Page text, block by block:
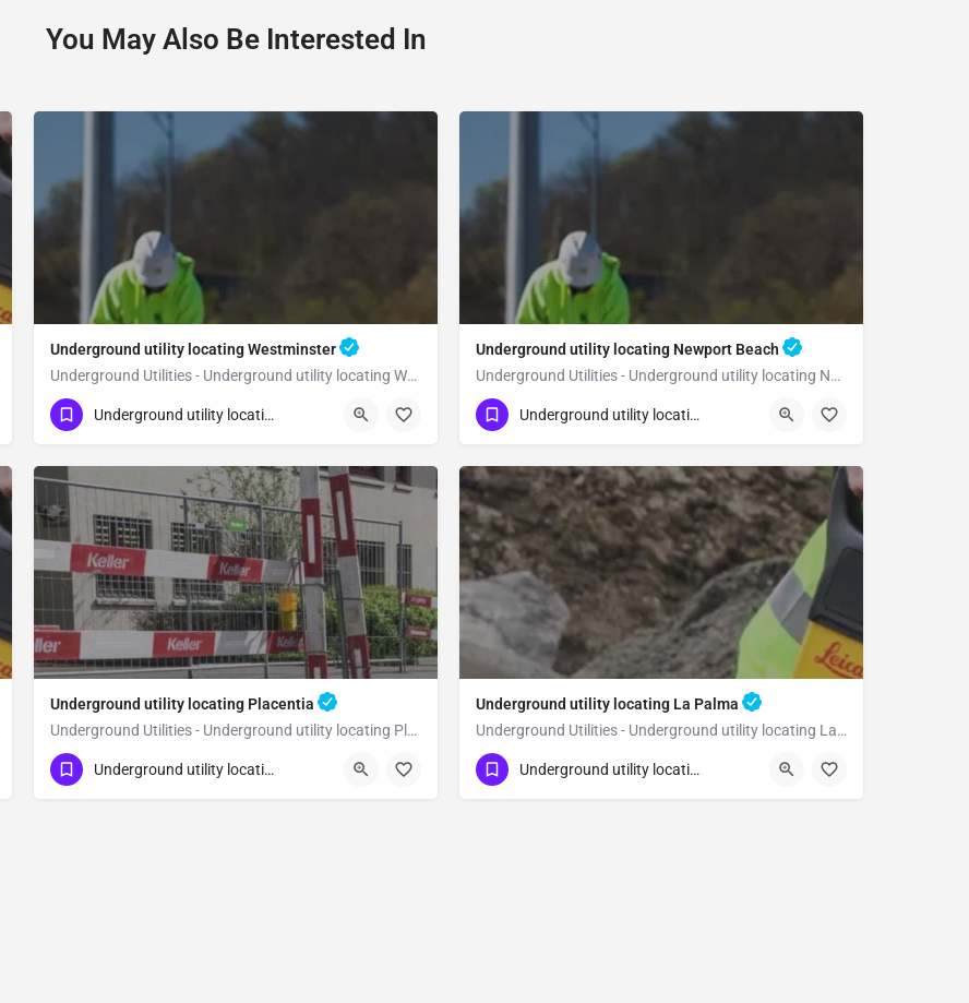
You May Also Be Interested In
Underground utility locating Westminster
Underground Utilities - Underground utility locating Westminster
(323) 347-3695 Westminster Orange
Underground utility locating
Underground utility locating Newport Beach
Underground Utilities - Underground utility locating Newport Beach
(323) 347-3695 Newport Beach Orange
Underground utility locating
Underground utility locating Placentia
Underground Utilities - Underground utility locating Placentia
(323) 347-3695 PlacentiaUnderground utility locating
Underground utility locating La Palma
Underground Utilities - Underground utility locating La Palma
(323) 347-3695 La PalmaUnderground utility locating